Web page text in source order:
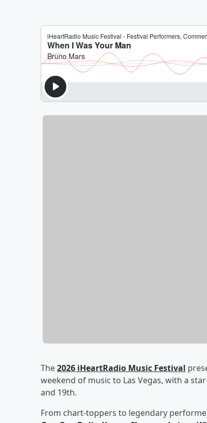
The2026 iHeartRadio Music Festival
weekend of music to Las Vegas, with a
and 19th.
From chart-toppers to legendary